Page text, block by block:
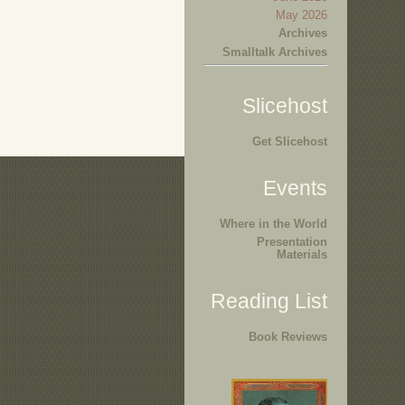
May 2026
Archives
Smalltalk Archives
Slicehost
Get Slicehost
Events
Where in the World
Presentation
Materials
Reading List
Book Reviews